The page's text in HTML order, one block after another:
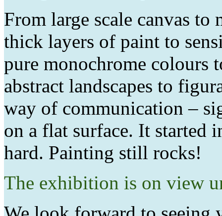
From large scale canvas to
thick layers of paint to
pure monochrome colours
abstract landscapes to
way of communication –
on a flat surface. It started
hard. Painting still rocks!
The exhibition is on view